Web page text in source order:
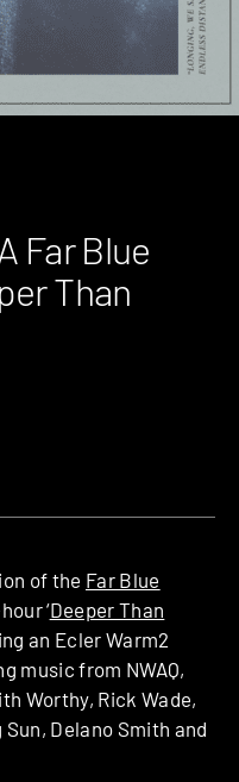
Far Blue
Than
of the Far Blue
‘Deeper Than
an Ecler Warm2
music from NWAQ,
Worthy, Rick Wade,
Delano Smith and